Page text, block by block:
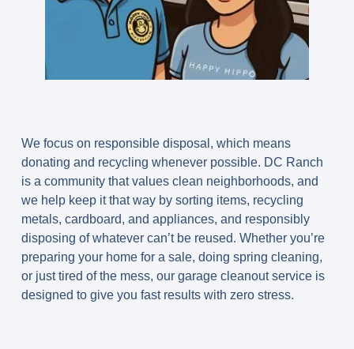
We focus on responsible disposal, which means
donating and recycling whenever possible. DC Ranch
is a community that values clean neighborhoods, and
we help keep it that way by sorting items, recycling
metals, cardboard, and appliances, and responsibly
disposing of whatever can’t be reused. Whether you’re
preparing your home for a sale, doing spring cleaning,
or just tired of the mess, our garage cleanout service is
designed to give you fast results with zero stress.